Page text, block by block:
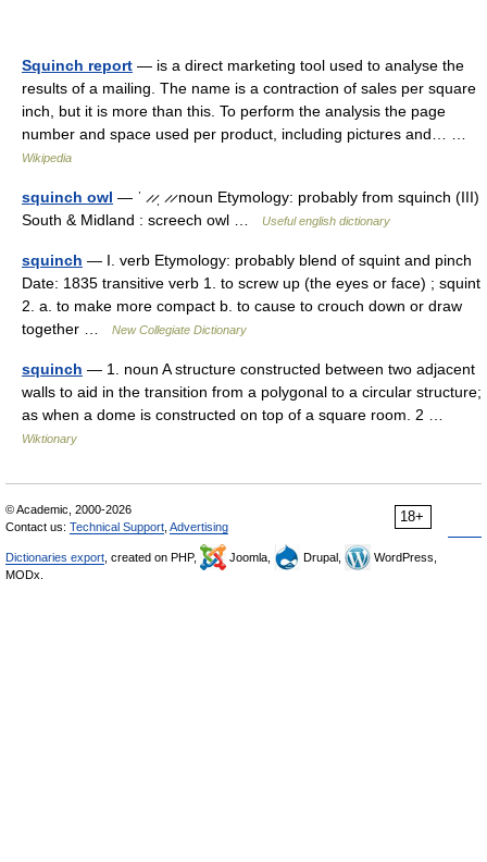
Squinch report — is a direct marketing tool used to analyse the
results of a mailing. The name is a contraction of sales per square
inch, but it is more than this. To perform the analysis the page
number and space used per product, including pictures and… …
Wikipedia
squinch owl — ˈ ̷ ̷ˌ ̷ ̷ noun Etymology: probably from squinch (III)
South & Midland : screech owl …
Useful english dictionary
squinch — I. verb Etymology: probably blend of squint and pinch
Date: 1835 transitive verb 1. to screw up (the eyes or face) ; squint
2. a. to make more compact b. to cause to crouch down or draw
together …
New Collegiate Dictionary
squinch — 1. noun A structure constructed between two adjacent
walls to aid in the transition from a polygonal to a circular structure;
as when a dome is constructed on top of a square room. 2 …
Wiktionary
18+
© Academic, 2000-2026
Contact us: Technical Support Advertising
Dictionaries export , created on PHP, Joomla, Drupal,
WordPress,
MODx.